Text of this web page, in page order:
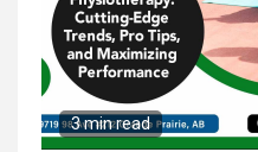
3 min read